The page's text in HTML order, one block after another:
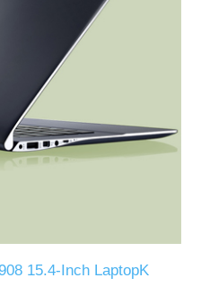
15.4-Inch LaptopK